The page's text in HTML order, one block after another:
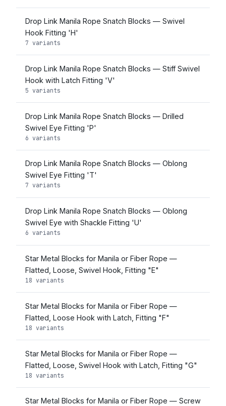
Drop Link Manila Rope Snatch Blocks — Swivel
Hook Fitting 'H'
7 variants
Drop Link Manila Rope Snatch Blocks — Stiff Swivel
Hook with Latch Fitting 'V'
5 variants
Drop Link Manila Rope Snatch Blocks — Drilled
Swivel Eye Fitting 'P'
6 variants
Drop Link Manila Rope Snatch Blocks — Oblong
Swivel Eye Fitting 'T'
7 variants
Drop Link Manila Rope Snatch Blocks — Oblong
Swivel Eye with Shackle Fitting 'U'
6 variants
Star Metal Blocks for Manila or Fiber Rope —
Flatted, Loose, Swivel Hook, Fitting "E"
18 variants
Star Metal Blocks for Manila or Fiber Rope —
Flatted, Loose Hook with Latch, Fitting "F"
18 variants
Star Metal Blocks for Manila or Fiber Rope —
Flatted, Loose, Swivel Hook with Latch, Fitting "G"
18 variants
Star Metal Blocks for Manila or Fiber Rope — Screw